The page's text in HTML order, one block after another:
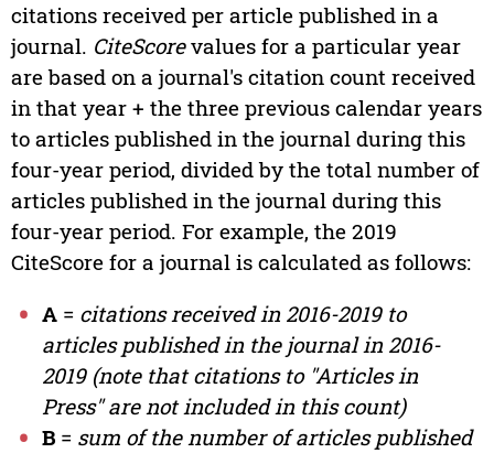
citations received per article published in a
journal. CiteScorevalues for a particular year
are based on a journal's citation count received
in that year + the three previous calendar years
to articles published in the journal during this
four-year period, divided by the total number of
articles published in the journal during this
four-year period. For example, the 2019
CiteScore for a journal is calculated as follows:
A = citations received in 2016-2019 to
articles published in the journal in 2016-
2019 (note that citations to "Articles in
Press" are not included in this count)
B = sum of the number of articles published